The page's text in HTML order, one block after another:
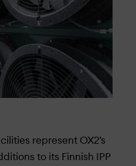
represent OX2’s
to its Finnish IPP